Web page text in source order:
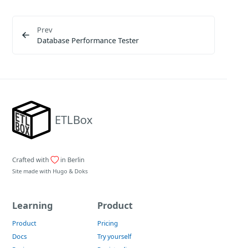
Prev
Database Performance Tester
ETLBox
Crafted with in Berlin
Site made with Hugo & Doks
Learning
Product
Docs
Product
Pricing
Try yourself